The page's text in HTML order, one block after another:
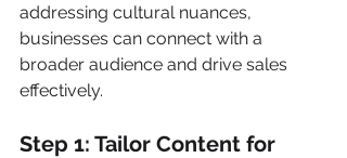
addressing cultural nuances,
businesses can connect with a
broader audience and drive sales
effectively.
Step 1: Tailor Content for